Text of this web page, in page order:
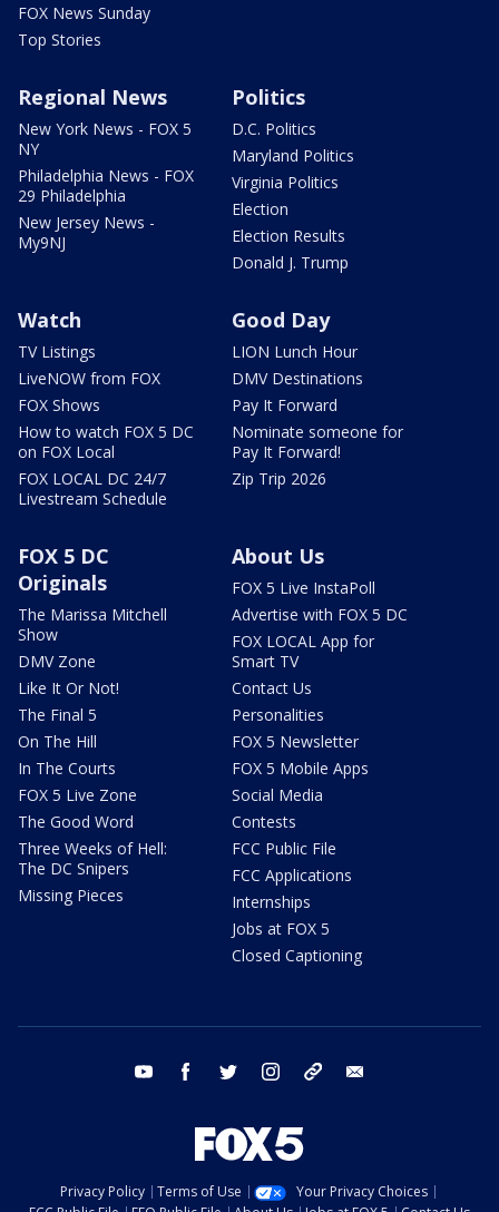
FOX News Sunday
Top Stories
Regional News
New York News - FOX 5
NY
Philadelphia News - FOX
29 Philadelphia
New Jersey News -
My9NJ
Politics
D.C. Politics
Maryland Politics
Virginia Politics
Election
Election Results
Donald J. Trump
Watch
TV Listings
LiveNOW from FOX
FOX Shows
How to watch FOX 5 DC
on FOX Local
FOX LOCAL DC 24/7
Livestream Schedule
Good Day
LION Lunch Hour
DMV Destinations
Pay It Forward
Nominate someone for
Pay It Forward!
Zip Trip 2026
FOX 5 DC
Originals
The Marissa Mitchell
Show
DMV Zone
Like It Or Not!
The Final 5
On The Hill
In The Courts
FOX 5 Live Zone
The Good Word
Three Weeks of Hell:
The DC Snipers
Missing Pieces
About Us
FOX 5 Live InstaPoll
Advertise with FOX 5 DC
FOX LOCAL App for
Smart TV
Contact Us
Personalities
FOX 5 Newsletter
FOX 5 Mobile Apps
Social Media
Contests
FCC Public File
FCC Applications
Internships
Jobs at FOX 5
Closed Captioning
youtube facebook twitter instagram tiktok
Privacy Policy Terms of Use
Your Privacy Choices